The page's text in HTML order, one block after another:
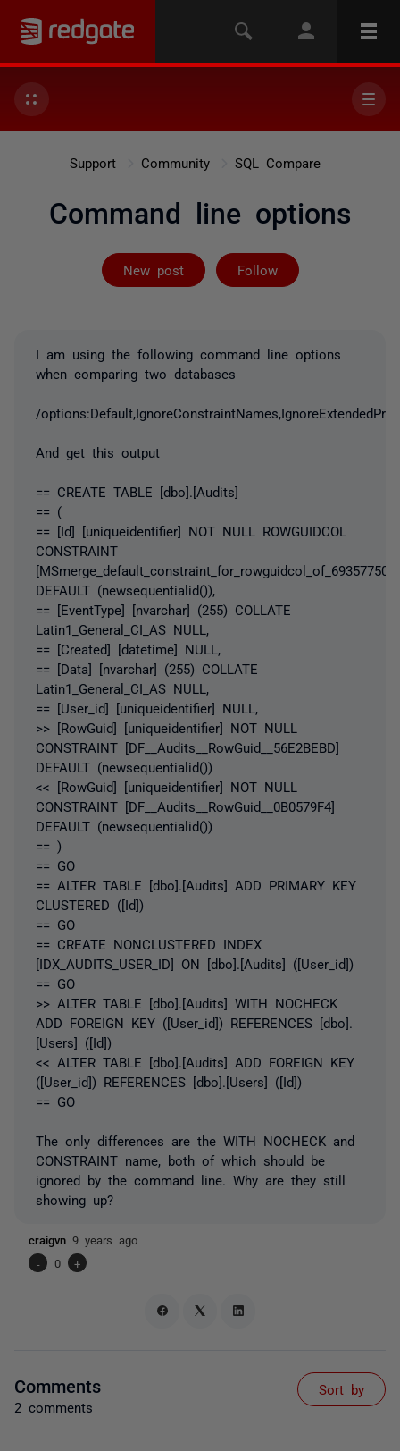
Support Community SQL Compare
Command line options
New post Follow
Followed by 2
I am using the following command line options
when comparing two databases
/
And get this output
== CREATE TABLE [dbo].[Audits]
== (
== [Id] [uniqueidentifier] NOT NULL ROWGUIDCOL
CONSTRAINT
[MSmerge_default_constraint_for_rowguidcol_of_693577509]
DEFAULT (newsequentialid()),
== [EventType] [nvarchar] (255) COLLATE
Latin1_General_CI_AS NULL,
== [Created] [datetime] NULL,
== [Data] [nvarchar] (255) COLLATE
Latin1_General_CI_AS NULL,
== [User_id] [uniqueidentifier] NULL,
>> [RowGuid] [uniqueidentifier] NOT NULL
CONSTRAINT [DF__Audits__RowGuid__56E2BEBD]
DEFAULT (newsequentialid())
<< [RowGuid] [uniqueidentifier] NOT NULL
CONSTRAINT [DF__Audits__RowGuid__0B0579F4]
DEFAULT (newsequentialid())
== )
== GO
== ALTER TABLE [dbo].[Audits] ADD PRIMARY KEY
CLUSTERED ([Id])
== GO
== CREATE NONCLUSTERED INDEX
[IDX_AUDITS_USER_ID] ON [dbo].[Audits] ([User_id])
== GO
>> ALTER TABLE [dbo].[Audits] WITH NOCHECK
ADD FOREIGN KEY ([User_id]) REFERENCES [dbo].
[Users] ([Id])
<< ALTER TABLE [dbo].[Audits] ADD FOREIGN KEY
([User_id]) REFERENCES [dbo].[Users] ([Id])
== GO
The only differences are the WITH NOCHECK and
CONSTRAINT name, both of which should be
ignored by the command line. Why are they still
showing up?
craigvn 9 years ago
-
0 +
Comments
2 comments
Sort by